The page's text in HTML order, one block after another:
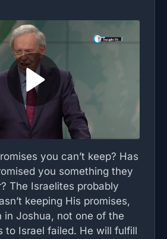
you can’t keep? Has
you something they
The Israelites probably
keeping His promises,
in Joshua, not one of the
to Israel failed. He will fulfill